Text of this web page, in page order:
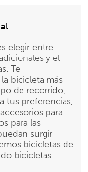
elegir entre
y el
Te
bicicleta más
de recorrido,
tus preferencias,
para
para las
surgir
bicicletas de
bicicletas